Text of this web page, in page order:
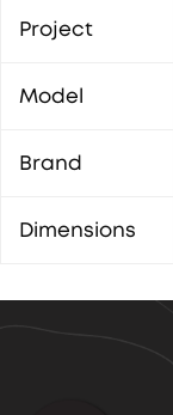
Project
Model
Brand
Dimensions